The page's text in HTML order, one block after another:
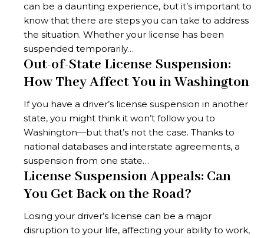
can be a daunting experience, but it’s important to
know that there are steps you can take to address
the situation. Whether your license has been
suspended temporarily…
Out-of-State License Suspension:
How They Affect You in Washington
If you have a driver’s license suspension in another
state, you might think it won’t follow you to
Washington—but that’s not the case. Thanks to
national databases and interstate agreements, a
suspension from one state…
License Suspension Appeals: Can
You Get Back on the Road?
Losing your driver’s license can be a major
disruption to your life, affecting your ability to work,